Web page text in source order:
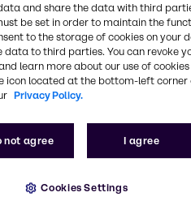
and share the data with third
be set in order to maintain the
to the storage of cookies on your
to third parties. You can revoke
learn more about our use of cookies
icon located at the bottom-left corner
Privacy Policy.
not agree I agree
Cookies Settings